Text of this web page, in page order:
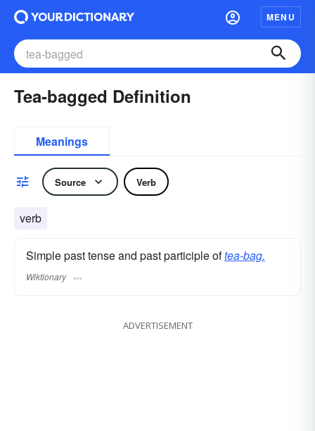
MENU
Tea-bagged Definition
Meanings
Source Verb
verb
Simple past tense and past participle oftea-bag.
Wiktionary
ADVERTISEMENT